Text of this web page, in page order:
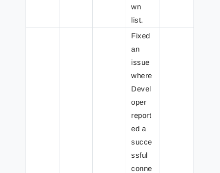
wn
list.
Fixed
an
issue
where
Devel
oper
report
ed a
succe
ssful
conne